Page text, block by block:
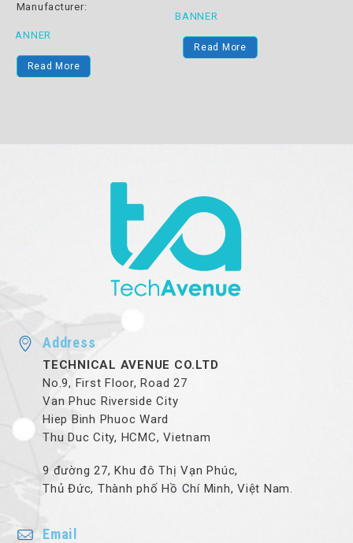
Manufacturer:
BANNER
Read More
BANNER
Read More
Address
TECHNICAL AVENUE CO.LTD
No.9, First Floor, Road 27
Van Phuc Riverside City
Hiep Binh Phuoc Ward
Thu Duc City, HCMC, Vietnam
9 đường 27, Khu đô Thị Vạn Phúc,
Thủ Đức, Thành phố Hồ Chí Minh, Việt Nam.
Email